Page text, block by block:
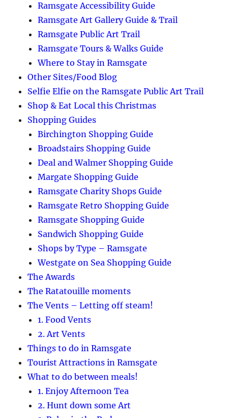
Ramsgate Accessibility Guide
Ramsgate Art Gallery Guide & Trail
Ramsgate Public Art Trail
Ramsgate Tours & Walks Guide
Where to Stay in Ramsgate
Other Sites/Food Blog
Selfie Elfie on the Ramsgate Public Art Trail
Shop & Eat Local this Christmas
Shopping Guides
Birchington Shopping Guide
Broadstairs Shopping Guide
Deal and Walmer Shopping Guide
Margate Shopping Guide
Ramsgate Charity Shops Guide
Ramsgate Retro Shopping Guide
Ramsgate Shopping Guide
Sandwich Shopping Guide
Shops by Type – Ramsgate
Westgate on Sea Shopping Guide
The Awards
The Ratatouille moments
The Vents – Letting off steam!
1. Food Vents
2. Art Vents
Things to do in Ramsgate
Tourist Attractions in Ramsgate
What to do between meals!
1. Enjoy Afternoon Tea
2. Hunt down some Art